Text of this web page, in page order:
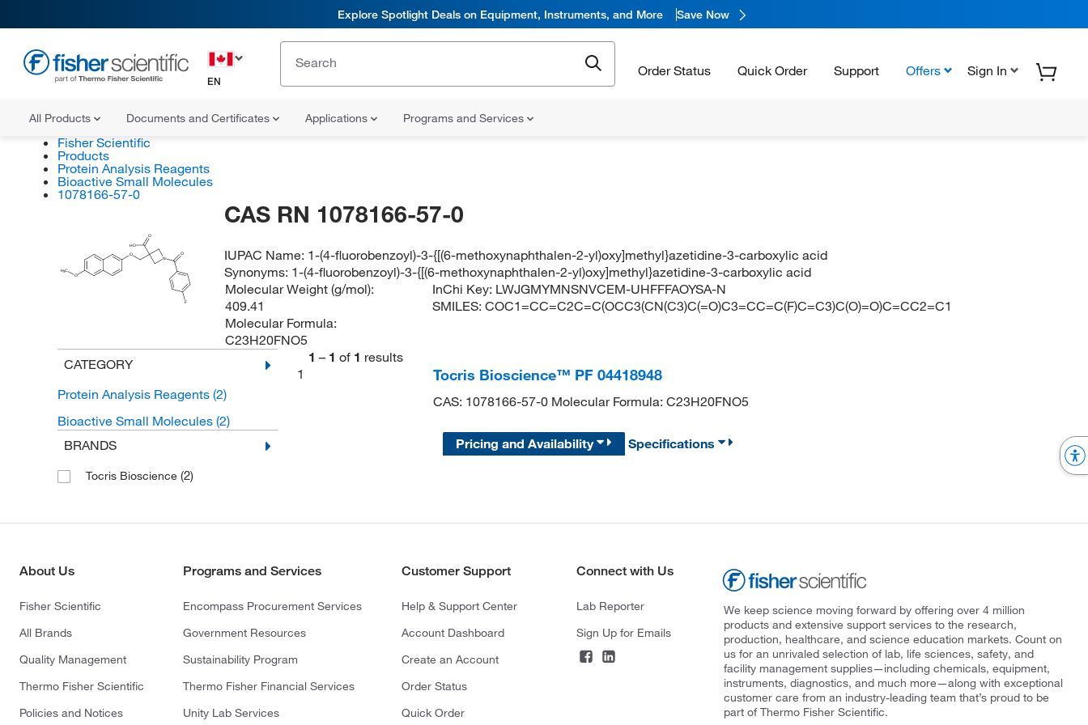
Explore Spotlight Deals on Equipment, Instruments, and More Save Now
EN
Order Status Quick Order Support Offers Sign In
All Products Documents and Certificates Applications Programs and Services
Fisher Scientific
Products
Protein Analysis Reagents
Bioactive Small Molecules
1078166-57-0
H3C
O
O
N
O
F
O
HO
CAS RN 1078166-57-0
IUPAC Name: 1-(4-fluorobenzoyl)-3-{[(6-methoxynaphthalen-2-yl)oxy]methyl}azetidine-3-carboxylic acid
Synonyms: 1-(4-fluorobenzoyl)-3-{[(6-methoxynaphthalen-2-yl)oxy]methyl}azetidine-3-carboxylic acid
Molecular Weight (g/mol):
409.41
Molecular Formula:
C23H20FNO5
InChi Key: LWJGMYMNSNVCEM-UHFFFAOYSA-N
SMILES:COC1=CC=C2C=C(OCC3(CN(C3)C(=O)C3=CC=C(F)C=C3)C(O)=O)C=CC2=C1
CATEGORY
Protein Analysis Reagents (2)
Bioactive Small Molecules (2)
BRANDS
Tocris Bioscience (2)
1 – 1 of 1 results
1
Tocris Bioscience™ PF 04418948
CAS: 1078166-57-0 Molecular Formula: C23H20FNO5
Pricing and Availability Specifications
About Us
Fisher Scientific
All Brands
Quality Management
Thermo Fisher Scientific
Policies and Notices
Programs and Services
Encompass Procurement Services
Government Resources
Sustainability Program
Thermo Fisher Financial Services
Unity Lab Services
Customer Support
Help & Support Center
Account Dashboard
Create an Account
Order Status
Quick Order
Connect with Us
Lab Reporter
Sign Up for Emails
We keep science moving forward by offering over 4 million
products and extensive support services to the research,
production, healthcare, and science education markets. Count on
us for an unrivaled selection of lab, life sciences, safety, and
facility management supplies—including chemicals, equipment,
instruments, diagnostics, and much more—along with exceptional
customer care from an industry-leading team that’s proud to be
part of Thermo Fisher Scientific.